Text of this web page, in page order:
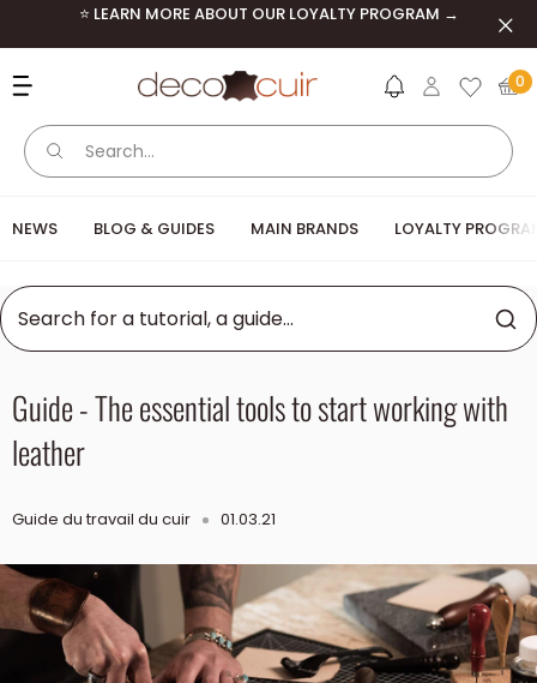
Skip to content⭐ LEARN MORE ABOUT OUR LOYALTY PROGRAM →
Deco Cuir 0
NEWS BLOG & GUIDES MAIN BRANDS LOYALTY
Guide - The essential tools to start working with
leather
Guide du travail du cuir 01.03.21